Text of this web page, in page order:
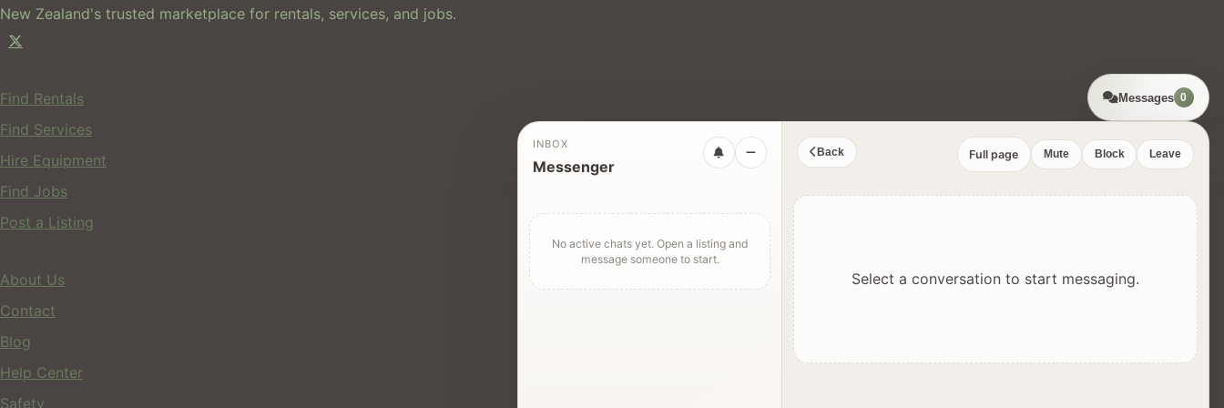
New Zealand's trusted marketplace for rentals, services, and jobs.
Find Rentals
Find Services
Hire Equipment
Find Jobs
Post a Listing
About Us
Contact
Blog
Help Center
Safety
Messages 0
INBOX
Messenger
No active chats yet. Open a listing and
message someone to start.
Back Full page Mute Block Leave
Select a conversation to start messaging.